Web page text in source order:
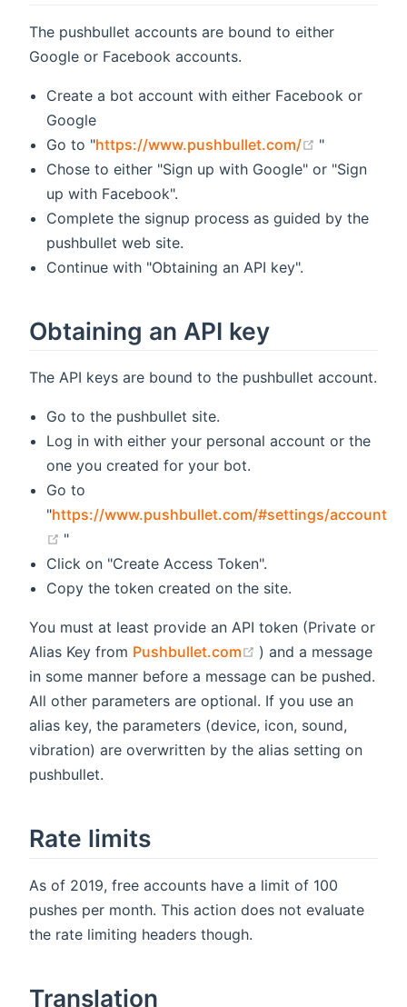
The pushbullet accounts are bound to either
Google or Facebook accounts.
Create a bot account with either Facebook or
Google
Go to "https://www.pushbullet.com/ (opens new
"
Chose to either "Sign up with Google" or "Sign
up with Facebook".
Complete the signup process as guided by the
pushbullet web site.
Continue with "Obtaining an API key".
Obtaining an API key
The API keys are bound to the pushbullet account.
Go to the pushbullet site.
Log in with either your personal account or the
one you created for your bot.
Go to
"https://www.pushbullet.com/#settings/account
(opens new window)
"
Click on "Create Access Token".
Copy the token created on the site.
You must at least provide an API token (Private or
Alias Key from Pushbullet.com (opens new window)
) and a message
in some manner before a message can be pushed.
All other parameters are optional. If you use an
alias key, the parameters (device, icon, sound,
vibration) are overwritten by the alias setting on
pushbullet.
Rate limits
As of 2019, free accounts have a limit of 100
pushes per month. This action does not evaluate
the rate limiting headers though.
Translation